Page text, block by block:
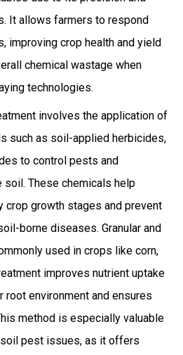
It allows farmers to respond
improving crop health and yield
chemical wastage when
technologies.
involves the application of
such as soil-applied herbicides,
to control pests and
soil. These chemicals help
crop growth stages and prevent
borne diseases. Granular and
used in crops like corn,
improves nutrient uptake
root environment and ensures
method is especially valuable
pest issues, as it offers